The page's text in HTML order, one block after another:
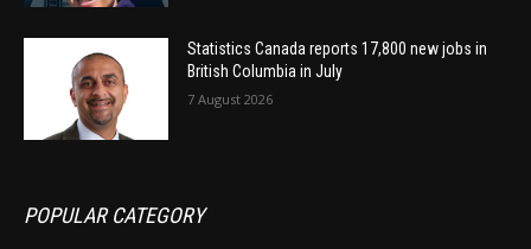
Statistics Canada reports 17,800 new jobs in
British Columbia in July
7 August 2026
POPULAR CATEGORY